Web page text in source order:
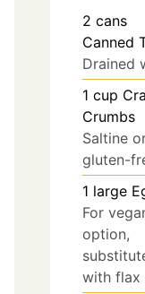
2 cans
Canned
Drained
1 cup
Crumbs
Saltine
gluten-
1 large
For
option,
with flax